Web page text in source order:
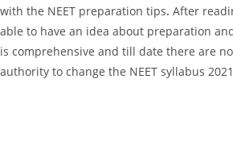
with the NEET preparation tips. After
able to have an idea about preparation
is comprehensive and till date there are
authority to change the NEET syllabus 2021